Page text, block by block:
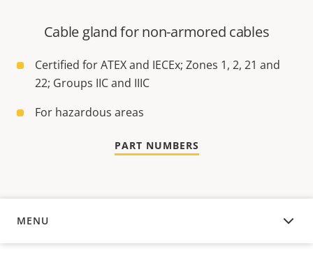
Cable gland for non-armored cables
Certified for ATEX and IECEx; Zones 1, 2, 21 and
22; Groups IIC and IIIC
For hazardous areas
PART NUMBERS
MENU
OVERVIEW